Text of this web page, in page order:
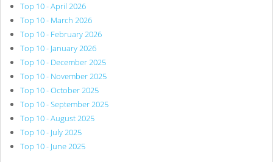
Top 10 - April 2026
Top 10 - March 2026
Top 10 - February 2026
Top 10 - January 2026
Top 10 - December 2025
Top 10 - November 2025
Top 10 - October 2025
Top 10 - September 2025
Top 10 - August 2025
Top 10 - July 2025
Top 10 - June 2025